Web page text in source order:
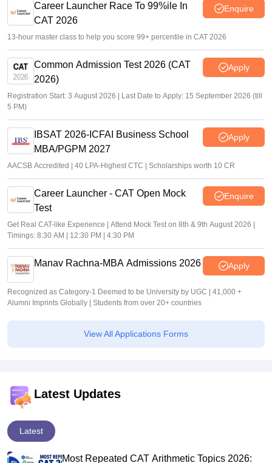
Career Launcher Race To 99%ile In
CAT 2026
Enquire
13-hour master class to help you score 99+ percentile in CAT 2026
Common Admission Test 2026 (CAT
2026)
Apply
Registration Start: 3 August 2026 | Last Date to Apply: 15 September 2026 (till
5 PM)
IBSAT 2026-ICFAI Business School
MBA/PGPM 2027
Apply
AACSB Accredited | 40 LPA-Highest CTC | Scholarships worth 10 CR
Career Launcher - CAT Open Mock
Test
Enquire
Get Real CAT-like Experience | Attend Mock Test on 8th & 9th August 2026 |
Timings: 8:30 AM | 12:30 PM | 4:30 PM
Manav Rachna-MBA Admissions 2026 Apply
Recognized as Category-1 Deemed to be University by UGC | 41,000 +
Alumni Imprints Globally | Students from over 20+ countries
View All Applications Forms
Latest Updates
Latest
Most Repeated CAT Arithmetic Topics 2026: